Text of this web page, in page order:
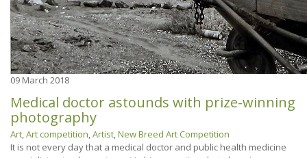
09 March 2018
Medical doctor astounds with prize-winning
photography
Art,Art competition,Artist,New Breed Art Competition
It is not every day that a medical doctor and public health medicine